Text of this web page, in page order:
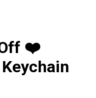
Off ❤️